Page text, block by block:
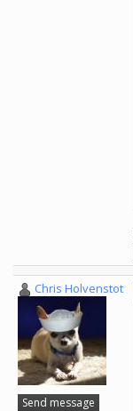
Chris Holvenstot
Send message